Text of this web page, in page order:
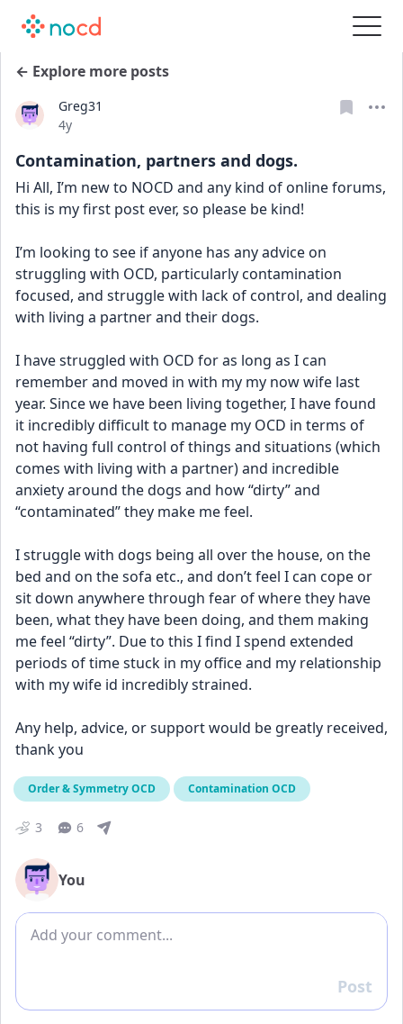
← Explore more posts
Greg31
Date posted
4y
Contamination, partners and dogs.
Hi All, I’m new to NOCD and any kind of online forums,
this is my first post ever, so please be kind!
I’m looking to see if anyone has any advice on
struggling with OCD, particularly contamination
focused, and struggle with lack of control, and dealing
with living a partner and their dogs.
I have struggled with OCD for as long as I can
remember and moved in with my my now wife last
year. Since we have been living together, I have found
it incredibly difficult to manage my OCD in terms of
not having full control of things and situations (which
comes with living with a partner) and incredible
anxiety around the dogs and how “dirty” and
“contaminated” they make me feel.
I struggle with dogs being all over the house, on the
bed and on the sofa etc., and don’t feel I can cope or
sit down anywhere through fear of where they have
been, what they have been doing, and them making
me feel “dirty”. Due to this I find I spend extended
periods of time stuck in my office and my relationship
with my wife id incredibly strained.
Any help, advice, or support would be greatly received,
thank you
Order & Symmetry OCD Contamination OCD
3 6
You
Add comment
Reply
Post